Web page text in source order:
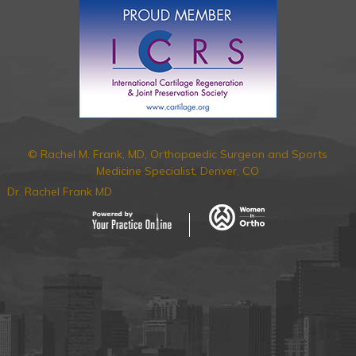
© Rachel M. Frank, MD, Orthopaedic Surgeon and Sports
Medicine Specialist, Denver, CO
Dr. Rachel Frank MD